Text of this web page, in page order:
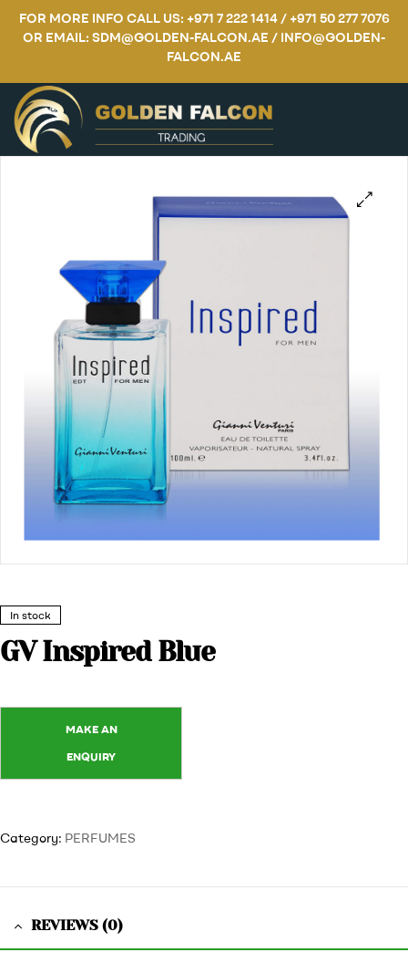
FOR MORE INFO CALL US: +971 7 222 1414 / +971 50 277 7076
OR EMAIL: SDM@GOLDEN-FALCON.AE / INFO@GOLDEN-
FALCON.AE
In stock
GV Inspired Blue
Category: PERFUMES
REVIEWS (0)